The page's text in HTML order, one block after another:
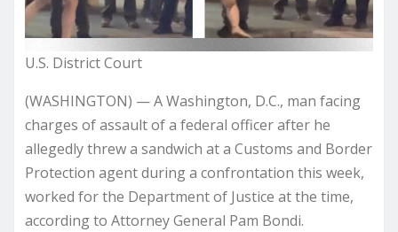
U.S. District Court
(WASHINGTON) — A Washington, D.C., man facing
charges of assault of a federal officer after he
allegedly threw a sandwich at a Customs and Border
Protection agent during a confrontation this week,
worked for the Department of Justice at the time,
according to Attorney General Pam Bondi.